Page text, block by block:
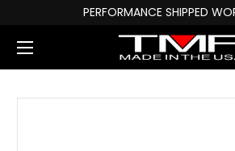
PERFORMANCE SHIPPED